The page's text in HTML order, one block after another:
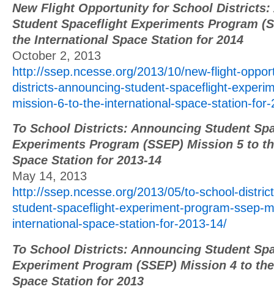
New Flight Opportunity for School Districts:
Student Spaceflight Experiments Program
the International Space Station for 2014
October 2, 2013
http://ssep.ncesse.org/2013/10/new-flight-
districts-announcing-student-spaceflight-
mission-6-to-the-international-space-station-for-
To School Districts: Announcing Student
Experiments Program (SSEP) Mission 5 to
Space Station for 2013-14
May 14, 2013
http://ssep.ncesse.org/2013/05/to-school-
student-spaceflight-experiment-program-ssep-
international-space-station-for-2013-14/
To School Districts: Announcing Student
Experiment Program (SSEP) Mission 4 to
Space Station for 2013